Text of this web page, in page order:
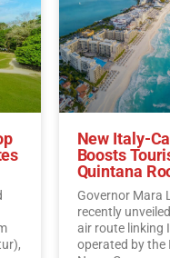
New Italy-
Boosts
Quintana
Governor Mara
recently
air route linking
operated by the